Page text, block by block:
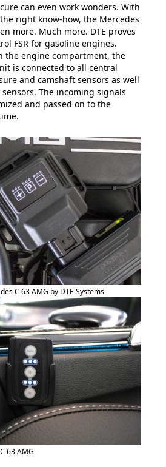
can even work wonders. With
right know-how, the Mercedes
more. Much more. DTE proves
FSR for gasoline engines.
the engine compartment, the
is connected to all central
and camshaft sensors as well
The incoming signals
and passed on to the
C 63 AMG by DTE Systems
63 AMG